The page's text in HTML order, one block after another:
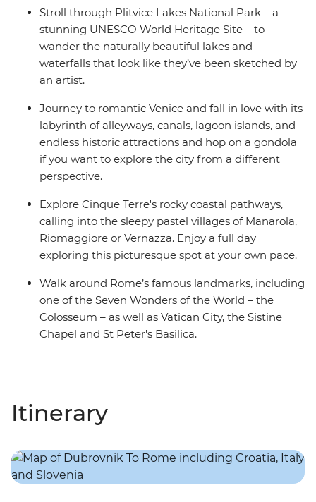
Stroll through Plitvice Lakes National Park – a
stunning UNESCO World Heritage Site – to
wander the naturally beautiful lakes and
waterfalls that look like they’ve been sketched by
an artist.
Journey to romantic Venice and fall in love with its
labyrinth of alleyways, canals, lagoon islands, and
endless historic attractions and hop on a gondola
if you want to explore the city from a different
perspective.
Explore Cinque Terre's rocky coastal pathways,
calling into the sleepy pastel villages of Manarola,
Riomaggiore or Vernazza. Enjoy a full day
exploring this picturesque spot at your own pace.
Walk around Rome’s famous landmarks, including
one of the Seven Wonders of the World – the
Colosseum – as well as Vatican City, the Sistine
Chapel and St Peter's Basilica.
Itinerary